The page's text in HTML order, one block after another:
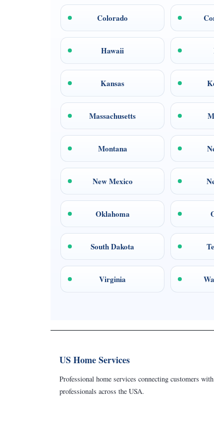
Colorado
Hawaii
Kansas
Massachusetts
Montana
New Mexico
Oklahoma
South Dakota
Virginia
US Home Services
Professional home services connecting customers
professionals across the USA.